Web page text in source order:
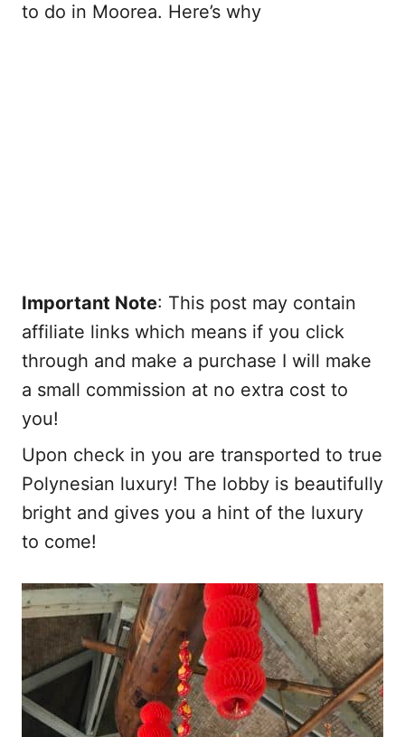
to do in Moorea. Here’s why
Important Note: This post may contain
affiliate links which means if you click
through and make a purchase I will make
a small commission at no extra cost to
you!
Upon check in you are transported to true
Polynesian luxury! The lobby is beautifully
bright and gives you a hint of the luxury
to come!